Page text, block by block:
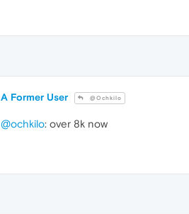
A Former User @Ochkilo
@ochkilo: over 8k now